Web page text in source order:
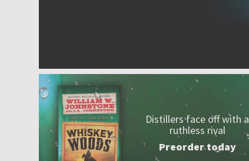
Distillers face off with a
ruthless rival
Preorder today